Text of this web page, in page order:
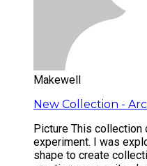
Makewell
New Collection -
Picture This collection
experiment. I was
shape to create